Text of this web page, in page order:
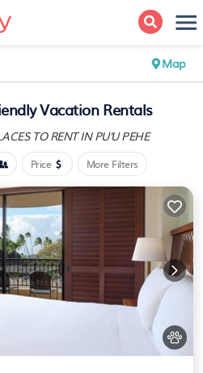
Map
Vacation Rentals
TO RENT IN PU'U PEHE
Price More Filters